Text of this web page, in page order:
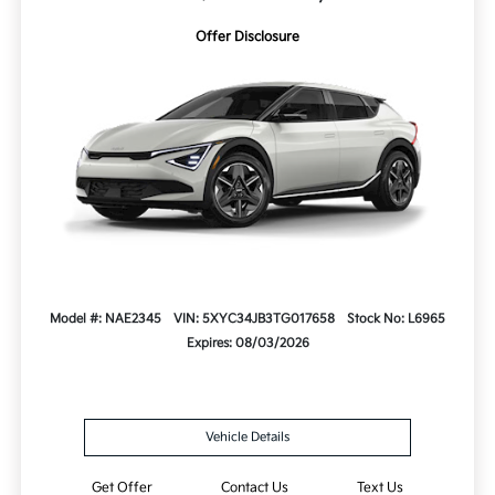
Offer Disclosure
Model #: NAE2345 VIN: 5XYC34JB3TG017658
Stock No: L6965
Expires: 08/03/2026
Vehicle Details
Get Offer Contact Us Text Us